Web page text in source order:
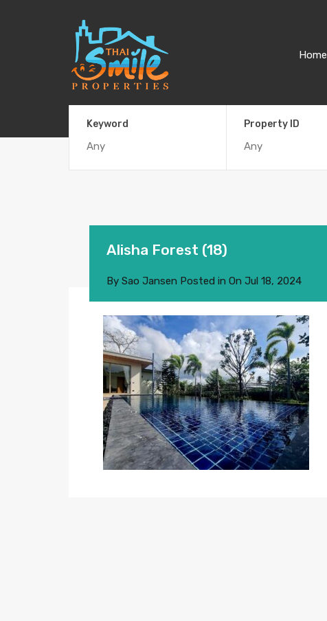
Home
Keyword Property ID
Alisha Forest (18)
By Sao Jansen Posted in On Jul 18, 2024